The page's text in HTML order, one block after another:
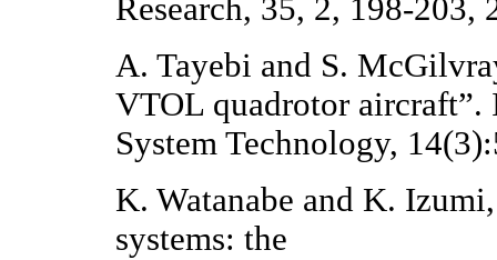
Research, 35, 2, 198-203,
A. Tayebi and S.
VTOL quadrotor
System Technology,
K. Watanabe and K.
systems: the